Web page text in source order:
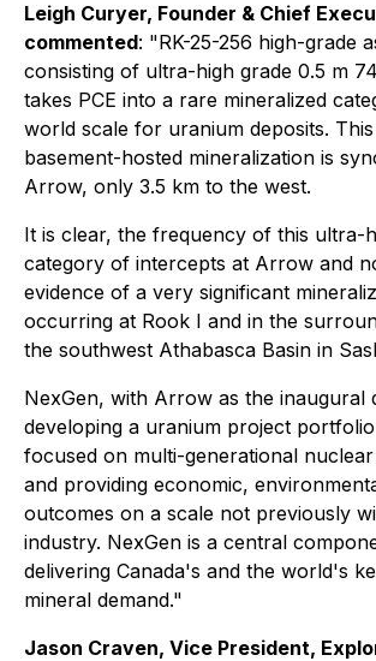
Leigh Curyer, Founder & Chief
commented: "RK-25-256 high-grade
consisting of ultra-high grade 0.5 m
takes PCE into a rare mineralized
world scale for uranium deposits.
basement-hosted mineralization is
Arrow, only 3.5 km to the west.
It is clear, the frequency of this ultra-
category of intercepts at Arrow and
evidence of a very significant
occurring at Rook I and in the
the southwest Athabasca Basin in
NexGen, with Arrow as the inaugural
developing a uranium project
focused on multi-generational
and providing economic,
outcomes on a scale not previously
industry. NexGen is a central
delivering Canada's and the world's
mineral demand."
Jason Craven, Vice President,